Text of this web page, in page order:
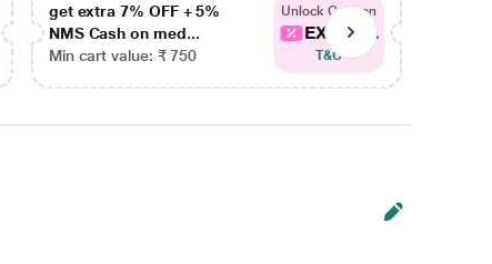
get extra 7% OFF + 5%
NMS Cash on med...
Min cart value: ₹ 750
Unlock Coupon
EXTRA...
T&C